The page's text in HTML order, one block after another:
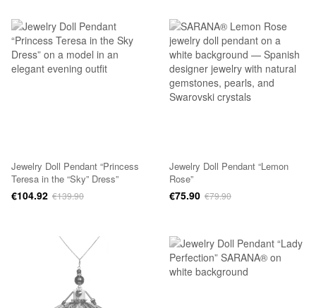
Jewelry Doll Pendant “Princess
Teresa in the “Sky” Dress”
€104.92 €139.90
Jewelry Doll Pendant “Lemon
Rose”
€75.90 €79.90